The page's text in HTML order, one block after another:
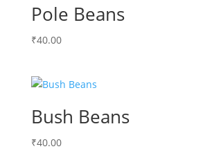
Pole Beans
₹40.00
Bush Beans
₹40.00